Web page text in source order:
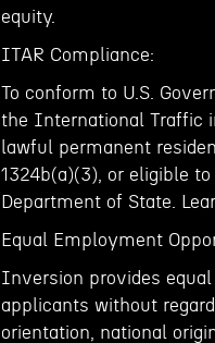
equity.
ITAR Compliance:
To conform to U.S.
the International Traffic
lawful permanent
1324b(a)(3), or eligible
Department of State.
Equal Employment
Inversion provides
applicants without
orientation, national